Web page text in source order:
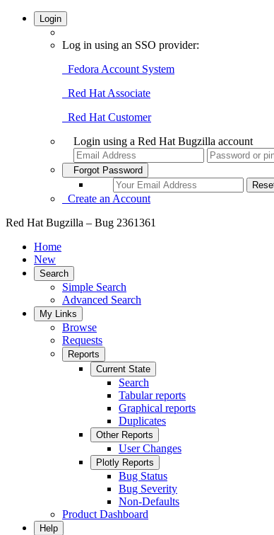
Login
Log in using an SSO provider:
Fedora Account System
Red Hat Associate
Red Hat Customer
Login using a Red Hat Bugzilla account
Forgot Password
Create an Account
Red Hat Bugzilla – Bug 2361361
Home
New
Search
Simple Search
Advanced Search
My Links
Browse
Requests
Reports
Current State
Search
Tabular reports
Graphical reports
Duplicates
Other Reports
User Changes
Plotly Reports
Bug Status
Bug Severity
Non-Defaults
Product Dashboard
Help